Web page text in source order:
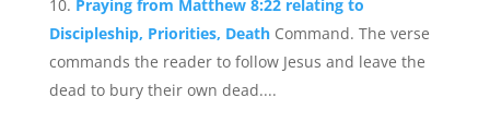
Praying from Matthew 8:22 relating to
Discipleship, Priorities, Death Command. The verse
commands the reader to follow Jesus and leave the
dead to bury their own dead....